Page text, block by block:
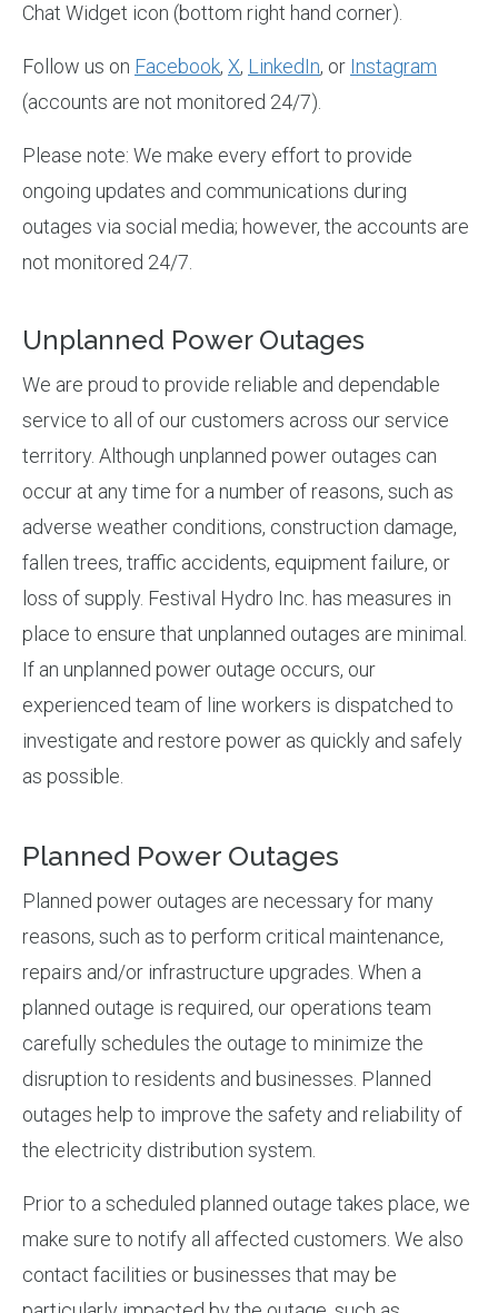
Chat Widget icon (bottom right hand corner).
Follow us on Facebook, X, LinkedIn, or Instagram
(accounts are not monitored 24/7).
Please note: We make every effort to provide
ongoing updates and communications during
outages via social media; however, the accounts are
not monitored 24/7.
Unplanned Power Outages
We are proud to provide reliable and dependable
service to all of our customers across our service
territory. Although unplanned power outages can
occur at any time for a number of reasons, such as
adverse weather conditions, construction damage,
fallen trees, traffic accidents, equipment failure, or
loss of supply. Festival Hydro Inc. has measures in
place to ensure that unplanned outages are minimal.
If an unplanned power outage occurs, our
experienced team of line workers is dispatched to
investigate and restore power as quickly and safely
as possible.
Planned Power Outages
Planned power outages are necessary for many
reasons, such as to perform critical maintenance,
repairs and/or infrastructure upgrades. When a
planned outage is required, our operations team
carefully schedules the outage to minimize the
disruption to residents and businesses. Planned
outages help to improve the safety and reliability of
the electricity distribution system.
Prior to a scheduled planned outage takes place, we
make sure to notify all affected customers. We also
contact facilities or businesses that may be